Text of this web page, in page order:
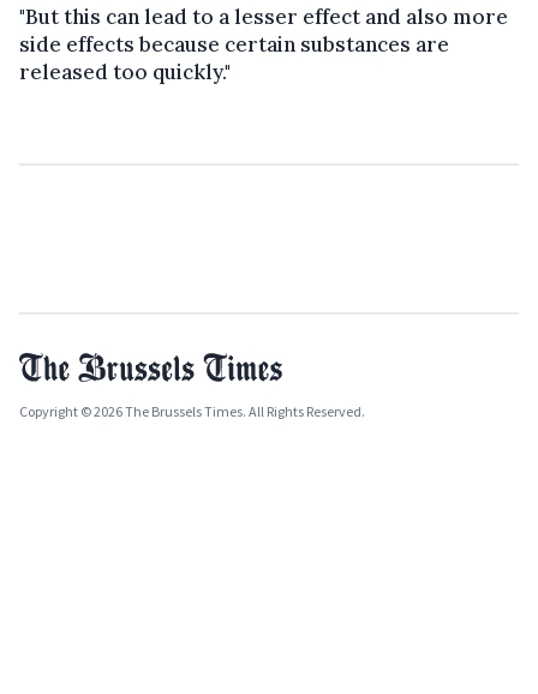
"But this can lead to a lesser effect and also more
side effects because certain substances are
released too quickly."
Copyright © 2026 The Brussels Times. All Rights Reserved.